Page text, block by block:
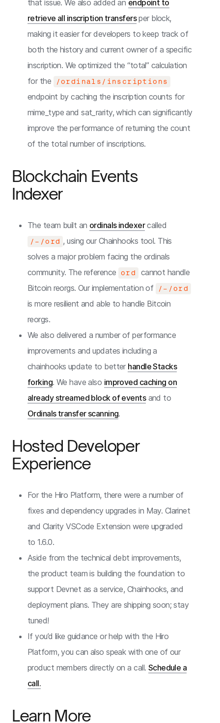
that issue. We also added an endpoint to
retrieve all inscription transfersper block,
making it easier for developers to keep track of
both the history and current owner of a specific
inscription. We optimized the “total” calculation
for the
/ordinals/inscriptions
endpoint by caching the inscription counts for
mime_type and sat_rarity, which can significantly
improve the performance of returning the count
of the total number of inscriptions.
Blockchain Events
Indexer
The team built an ordinals indexercalled
/-/ord , using our Chainhooks tool. This
solves a major problem facing the ordinals
community. The reference
ord
cannot handle
Bitcoin reorgs. Our implementation of
/-/ord
is more resilient and able to handle Bitcoin
reorgs.
We also delivered a number of performance
improvements and updates including a
chainhooks update to better handle Stacks
forking. We have also improved caching on
already streamed block of eventsand to
Ordinals transfer scanning.
Hosted Developer
Experience
For the Hiro Platform, there were a number of
fixes and dependency upgrades in May. Clarinet
and Clarity VSCode Extension were upgraded
to 1.6.0.
Aside from the technical debt improvements,
the product team is building the foundation to
support Devnet as a service, Chainhooks, and
deployment plans. They are shipping soon; stay
tuned!
If you’d like guidance or help with the Hiro
Platform, you can also speak with one of our
product members directly on a call. Schedule a
call.
Learn More